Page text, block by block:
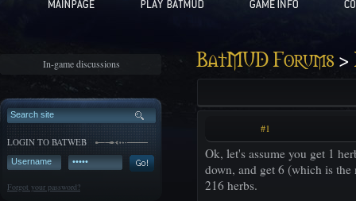
In-game discussions
LOGIN TO BATWEB
Forgot your password?
BatMUD Forums>
#1
Ok, let's assume you get 1
down, and get 6 (which is
216 herbs.